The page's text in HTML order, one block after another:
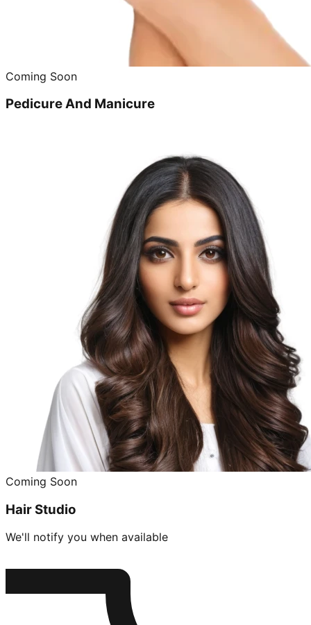
Coming Soon
Pedicure And Manicure
Coming Soon
Hair Studio
We'll notify you when available